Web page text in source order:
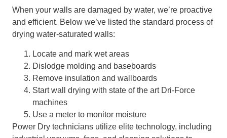
When your walls are damaged by water, we’re proactive
and efficient. Below we’ve listed the standard process of
drying water-saturated walls:
Locate and mark wet areas
Dislodge molding and baseboards
Remove insulation and wallboards
Start wall drying with state of the art Dri-Force
machines
Use a meter to monitor moisture
Power Dry technicians utilize elite technology, including